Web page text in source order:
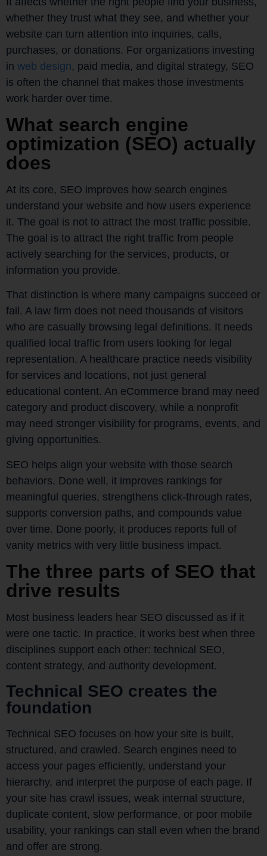
whether they trust what they see, and whether your
website can turn attention into inquiries, calls,
purchases, or donations. For organizations investing
in web design, paid media, and digital strategy, SEO
is often the channel that makes those investments
work harder over time.
What search engine
optimization (SEO) actually
does
At its core, SEO improves how search engines
understand your website and how users experience
it. The goal is not to attract the most traffic possible.
The goal is to attract the right traffic from people
actively searching for the services, products, or
information you provide.
That distinction is where many campaigns succeed or
fail. A law firm does not need thousands of visitors
who are casually browsing legal definitions. It needs
qualified local traffic from users looking for legal
representation. A healthcare practice needs visibility
for services and locations, not just general
educational content. An eCommerce brand may need
category and product discovery, while a nonprofit
may need stronger visibility for programs, events, and
giving opportunities.
SEO helps align your website with those search
behaviors. Done well, it improves rankings for
meaningful queries, strengthens click-through rates,
supports conversion paths, and compounds value
over time. Done poorly, it produces reports full of
vanity metrics with very little business impact.
The three parts of SEO that
drive results
Most business leaders hear SEO discussed as if it
were one tactic. In practice, it works best when three
disciplines support each other: technical SEO,
content strategy, and authority development.
Technical SEO creates the
foundation
Technical SEO focuses on how your site is built,
structured, and crawled. Search engines need to
access your pages efficiently, understand your
hierarchy, and interpret the purpose of each page. If
your site has crawl issues, weak internal structure,
duplicate content, slow performance, or poor mobile
usability, your rankings can stall even when the brand
and offer are strong.